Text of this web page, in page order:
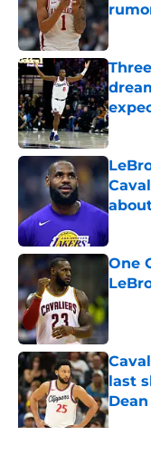
One
last